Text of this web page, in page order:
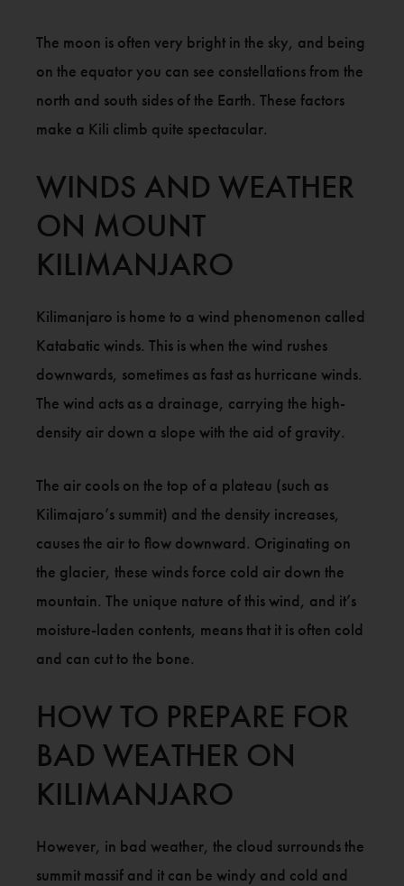
The moon is often very bright in the sky, and being
on the equator you can see constellations from the
north and south sides of the Earth. These factors
make a Kili climb quite spectacular.
WINDS AND WEATHER
ON MOUNT
KILIMANJARO
Kilimanjaro is home to a wind phenomenon called
Katabatic winds. This is when the wind rushes
downwards, sometimes as fast as hurricane winds.
The wind acts as a drainage, carrying the high-
density air down a slope with the aid of gravity.
The air cools on the top of a plateau (such as
Kilimajaro’s summit) and the density increases,
causes the air to flow downward. Originating on
the glacier, these winds force cold air down the
mountain. The unique nature of this wind, and it’s
moisture-laden contents, means that it is often cold
and can cut to the bone.
HOW TO PREPARE FOR
BAD WEATHER ON
KILIMANJARO
However, in bad weather, the cloud surrounds the
summit massif and it can be windy and cold and